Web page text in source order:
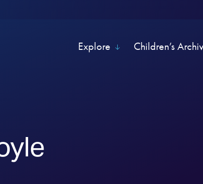
Explore Children’s